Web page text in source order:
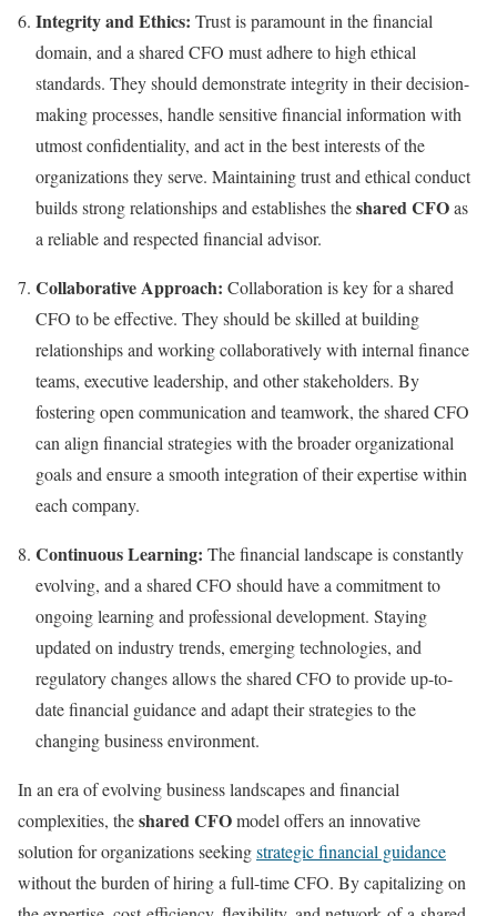
Integrity and Ethics: Trust is paramount in the financial
domain, and a shared CFO must adhere to high ethical
standards. They should demonstrate integrity in their decision-
making processes, handle sensitive financial information with
utmost confidentiality, and act in the best interests of the
organizations they serve. Maintaining trust and ethical conduct
builds strong relationships and establishes theshared CFOas
a reliable and respected financial advisor.
Collaborative Approach: Collaboration is key for a shared
CFO to be effective. They should be skilled at building
relationships and working collaboratively with internal finance
teams, executive leadership, and other stakeholders. By
fostering open communication and teamwork, the shared CFO
can align financial strategies with the broader organizational
goals and ensure a smooth integration of their expertise within
each company.
Continuous Learning: The financial landscape is constantly
evolving, and a shared CFO should have a commitment to
ongoing learning and professional development. Staying
updated on industry trends, emerging technologies, and
regulatory changes allows the shared CFO to provide up-to-
date financial guidance and adapt their strategies to the
changing business environment.
In an era of evolving business landscapes and financial
complexities, theshared CFOmodel offers an innovative
solution for organizations seekingstrategic financial guidance
without the burden of hiring a full-time CFO. By capitalizing on